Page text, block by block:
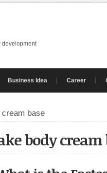
development
Business Idea Career
base
body cream